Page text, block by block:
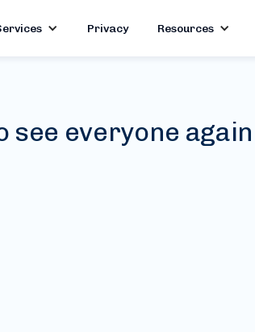
Privacy Resources
see everyone